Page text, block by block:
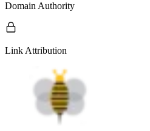
Domain Authority
Link Attribution